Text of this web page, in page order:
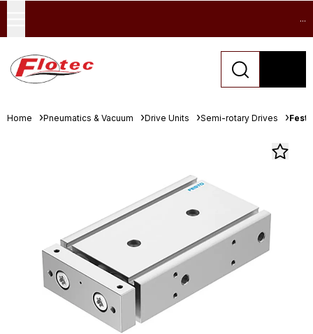
...
Home Pneumatics & Vacuum Drive Units Semi-rotary Drives